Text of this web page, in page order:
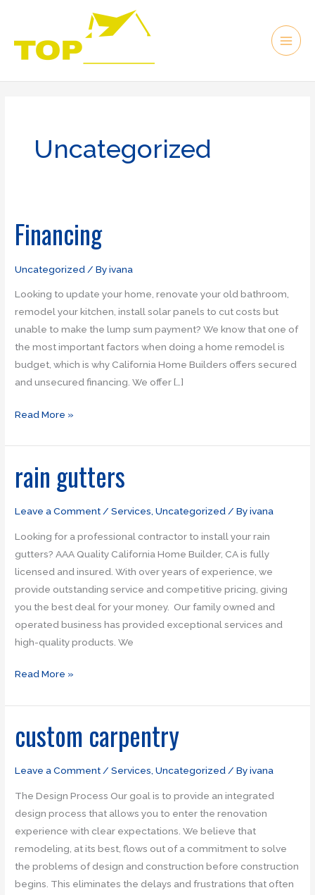
content
Uncategorized
Financing
Uncategorized / Byivana
Looking to update your home, renovate your old bathroom,
remodel your kitchen, install solar panels to cut costs but
unable to make the lump sum payment? We know that one of
the most important factors when doing a home remodel is
budget, which is why California Home Builders offers secured
and unsecured financing. We offer […]
Financing
Read More »
rain gutters
Leave a Comment /Services ,Uncategorized / Byivana
Looking for a professional contractor to install your rain
gutters? AAA Quality California Home Builder, CA is fully
licensed and insured. With over years of experience, we
provide outstanding service and competitive pricing, giving
you the best deal for your money. Our family owned and
operated business has provided exceptional services and
high-quality products. We
gutters
Read More »
custom carpentry
Leave a Comment/Services,Uncategorized/ Byivana
The Design Process Our goal is to provide an integrated
design process that allows you to enter the renovation
experience with clear expectations. We believe that
remodeling, at its best, flows out of a commitment to solve
the problems of design and construction before construction
begins. This eliminates the delays and frustrations that often
custom
carpentry